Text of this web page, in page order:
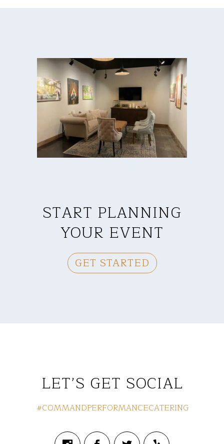
START PLANNING
YOUR EVENT
GET STARTED
LET’S GET SOCIAL
#COMMANDPERFORMANCECATERING